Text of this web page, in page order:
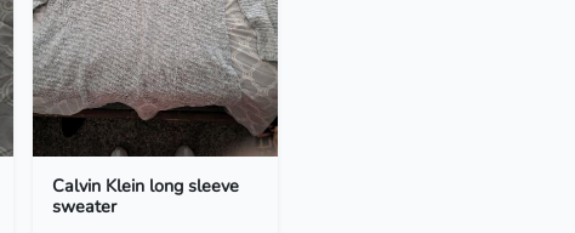
Calvin Klein long sleeve
sweater